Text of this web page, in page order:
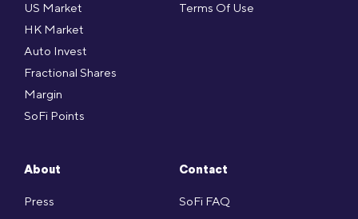
US Market
HK Market
Auto Invest
Fractional Shares
Margin
SoFi Points
Terms Of Use
About
Press
Contact
SoFi FAQ